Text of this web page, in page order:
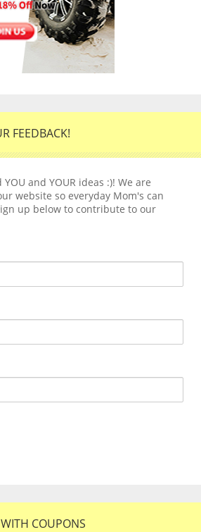
FEEDBACK!
and YOUR ideas :)! We are
website so everyday Mom's can
up below to contribute to our
COUPONS